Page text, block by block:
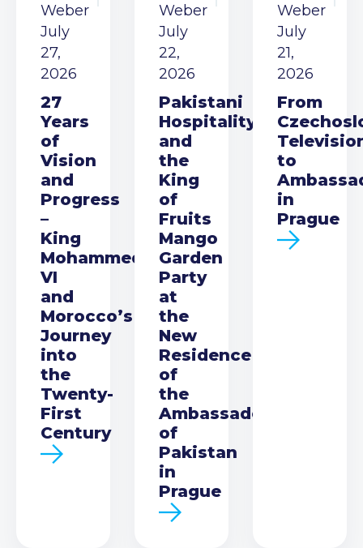
Weber
July
27,
2026
27
Years
of
Vision
and
Progress
–
King
Mohammed
VI
and
Morocco’s
Journey
into
the
Twenty-
First
Century
Weber
July
22,
2026
Pakistani
Hospitality
and
the
King
of
Fruits
Mango
Garden
Party
at
the
New
Residence
of
the
Ambassador
of
Pakistan
in
Prague
Weber
July
21,
2026
From
to
in
Prague